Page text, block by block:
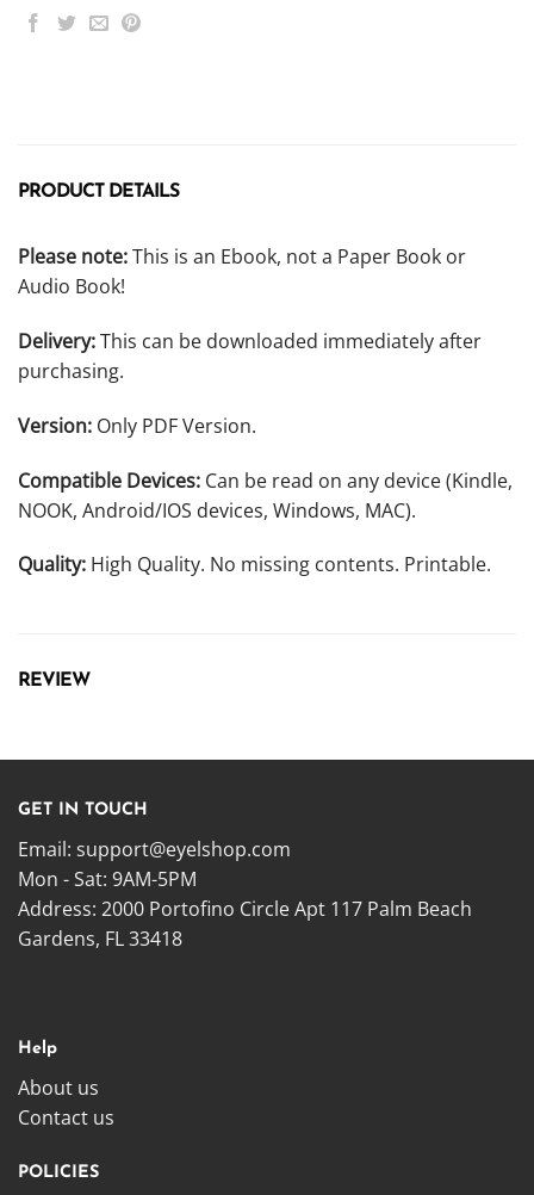
PRODUCT DETAILS
Please note:This is an Ebook, not a Paper Book or
Audio Book!
Delivery:This can be downloaded immediately after
purchasing.
Version: Only PDF Version.
Compatible Devices: Can be read on any device (Kindle,
NOOK, Android/IOS devices, Windows, MAC).
Quality: High Quality. No missing contents. Printable.
REVIEW
GET IN TOUCH
Email: support@eyelshop.com
Mon - Sat: 9AM-5PM
Address: 2000 Portofino Circle Apt 117 Palm Beach
Gardens, FL 33418
Help
About us
Contact us
POLICIES